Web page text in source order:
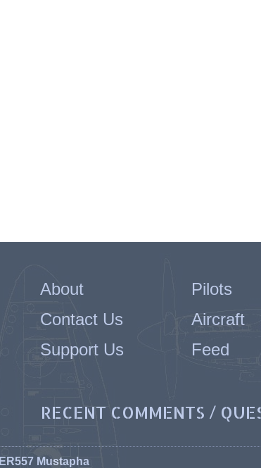
About Pilots
Contact Us
Aircraft
Support Us
Feed
RECENT COMMENTS /
ER557 Mustapha